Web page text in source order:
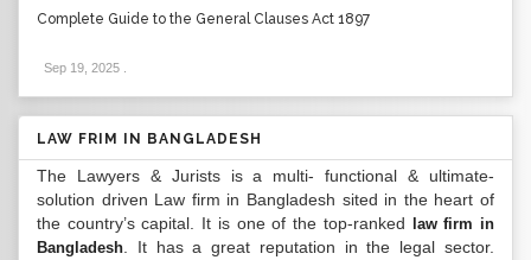
Complete Guide to the General Clauses Act 1897
Sep 19, 2025
LAW FRIM IN BANGLADESH
The Lawyers & Jurists is a multi- functional & ultimate-
solution driven Law firm in Bangladesh sited in the heart of
the country’s capital. It is one of the top-ranked
law firm in
Bangladesh . It has a great reputation in the legal sector.